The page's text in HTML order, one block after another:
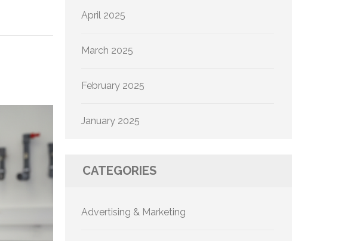
April 2025
March 2025
February 2025
January 2025
CATEGORIES
Advertising & Marketing